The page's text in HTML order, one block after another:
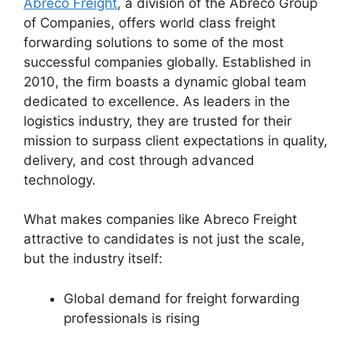
of Companies, offers world class freight
forwarding solutions to some of the most
successful companies globally. Established in
2010, the firm boasts a dynamic global team
dedicated to excellence. As leaders in the
logistics industry, they are trusted for their
mission to surpass client expectations in quality,
delivery, and cost through advanced
technology.
What makes companies like Abreco Freight
attractive to candidates is not just the scale,
but the industry itself:
Global demand for freight forwarding
professionals is rising